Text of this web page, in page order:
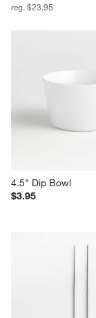
reg. $23.95
4.5" Dip Bowl
$3.95